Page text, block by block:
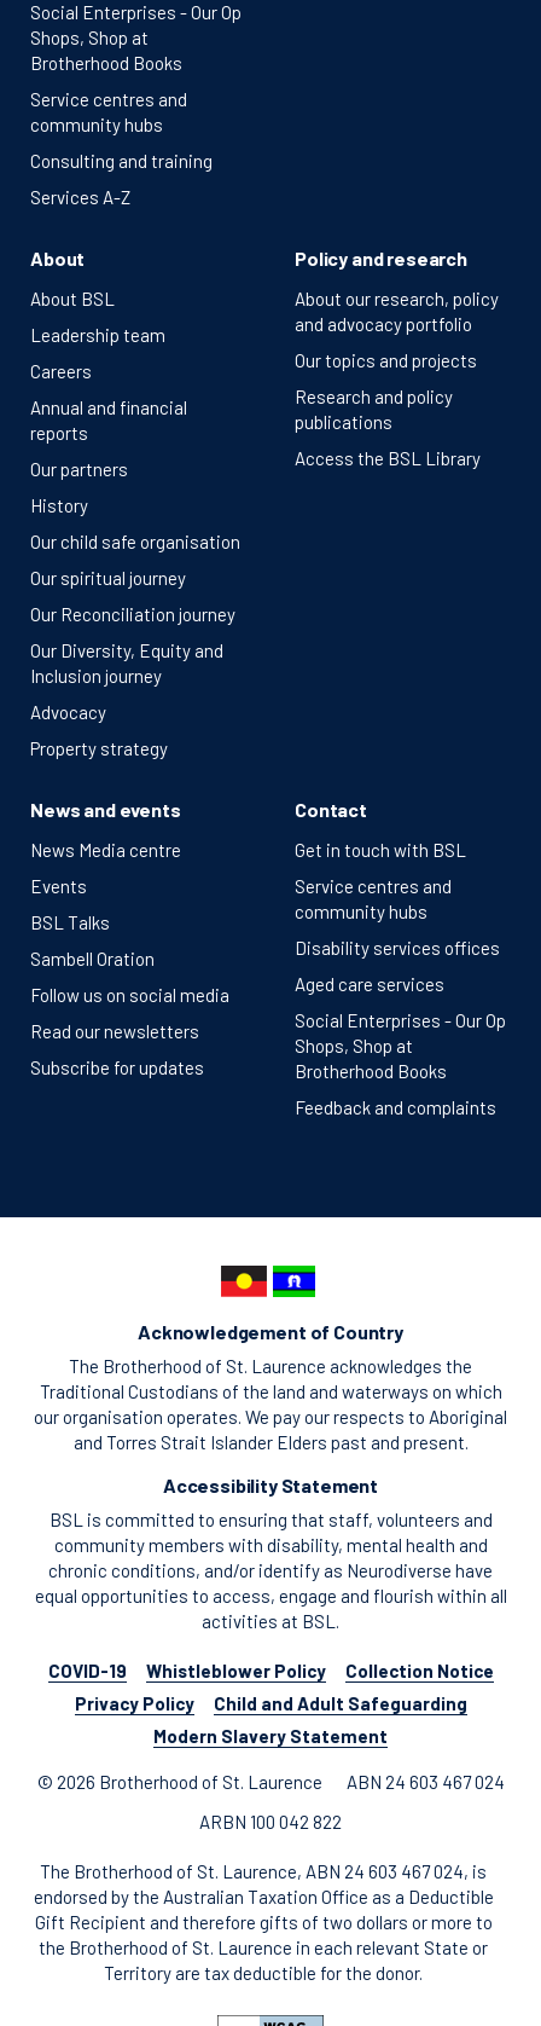
Social Enterprises - Our Op
Shops, Shop at
Brotherhood Books
Service centres and
community hubs
Consulting and training
Services A-Z
About
About BSL
Leadership team
Careers
Annual and financial
reports
Our partners
History
Our child safe organisation
Our spiritual journey
Our Reconciliation journey
Our Diversity, Equity and
Inclusion journey
Advocacy
Property strategy
Policy and research
About our research, policy
and advocacy portfolio
Our topics and projects
Research and policy
publications
Access the BSL Library
News and events
News Media centre
Events
BSL Talks
Sambell Oration
Follow us on social media
Read our newsletters
Subscribe for updates
Contact
Get in touch with BSL
Service centres and
community hubs
Disability services offices
Aged care services
Social Enterprises - Our Op
Shops, Shop at
Brotherhood Books
Feedback and complaints
Acknowledgement of Country
The Brotherhood of St. Laurence acknowledges the
Traditional Custodians of the land and waterways on which
our organisation operates. We pay our respects to Aboriginal
and Torres Strait Islander Elders past and present.
Accessibility Statement
BSL is committed to ensuring that staff, volunteers and
community members with disability, mental health and
chronic conditions, and/or identify as Neurodiverse have
equal opportunities to access, engage and flourish within all
activities at BSL.
COVID-19 Whistleblower Policy
Collection Notice
Privacy Policy
Child and Adult Safeguarding
Modern Slavery Statement
© 2026 Brotherhood of St. Laurence
ABN 24 603 467 024
ARBN 100 042 822
The Brotherhood of St. Laurence, ABN 24 603 467 024, is
endorsed by the Australian Taxation Office as a Deductible
Gift Recipient and therefore gifts of two dollars or more to
the Brotherhood of St. Laurence in each relevant State or
Territory are tax deductible for the donor.